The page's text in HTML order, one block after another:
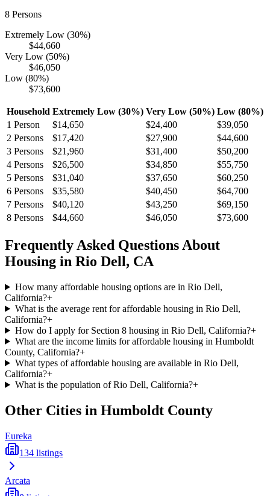
8 Persons
Extremely Low (30%)
$44,660
Very Low (50%)
$46,050
Low (80%)
$73,600
Household Extremely Low (30%) Very Low (50%) Low (80%)
1 Person $14,650 $24,400
$39,050
2 Persons $17,420 $27,900
$44,600
3 Persons $21,960 $31,400
$50,200
4 Persons $26,500 $34,850
$55,750
5 Persons $31,040 $37,650
$60,250
6 Persons $35,580 $40,450
$64,700
7 Persons $40,120 $43,250
$69,150
8 Persons $44,660 $46,050 $73,600
Frequently Asked Questions About
Housing in Rio Dell, CA
How many affordable housing options are in Rio Dell,
California?+
What is the average rent for affordable housing in Rio Dell,
California?+
How do I apply for Section 8 housing in Rio Dell, California?+
What are the income limits for affordable housing in Humboldt
County, California?+
What types of affordable housing are available in Rio Dell,
California?+
What is the population of Rio Dell, California?+
Other Cities in Humboldt County
Eureka
134 listings
Arcata